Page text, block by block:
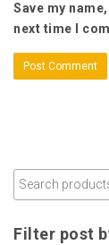
Save my
next time I
Filter post